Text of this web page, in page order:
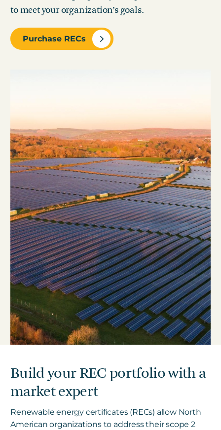
to meet your organization’s goals.
Purchase RECs
Build your REC portfolio with a
market expert
Renewable energy certificates (RECs) allow North
American organizations to address their scope 2